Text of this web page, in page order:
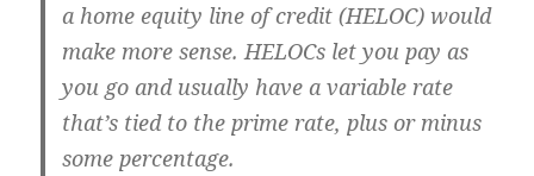
a home equity line of credit (HELOC) would
make more sense. HELOCs let you pay as
you go and usually have a variable rate
that’s tied to the prime rate, plus or minus
some percentage.